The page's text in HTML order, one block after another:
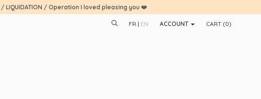
/ Operation I loved pleasing you ❤️
FR EN ACCOUNT CART (0)